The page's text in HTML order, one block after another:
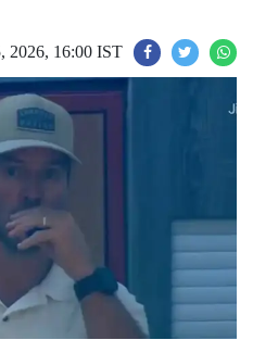
2026, 16:00 IST